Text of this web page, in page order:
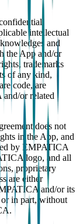
intellectual
and
the App and/or
trademarks
of any kind,
code, are
or related
does not
in the App, and
by EMPATICA
logo, and all
proprietary
are either
and/or its
in part, without